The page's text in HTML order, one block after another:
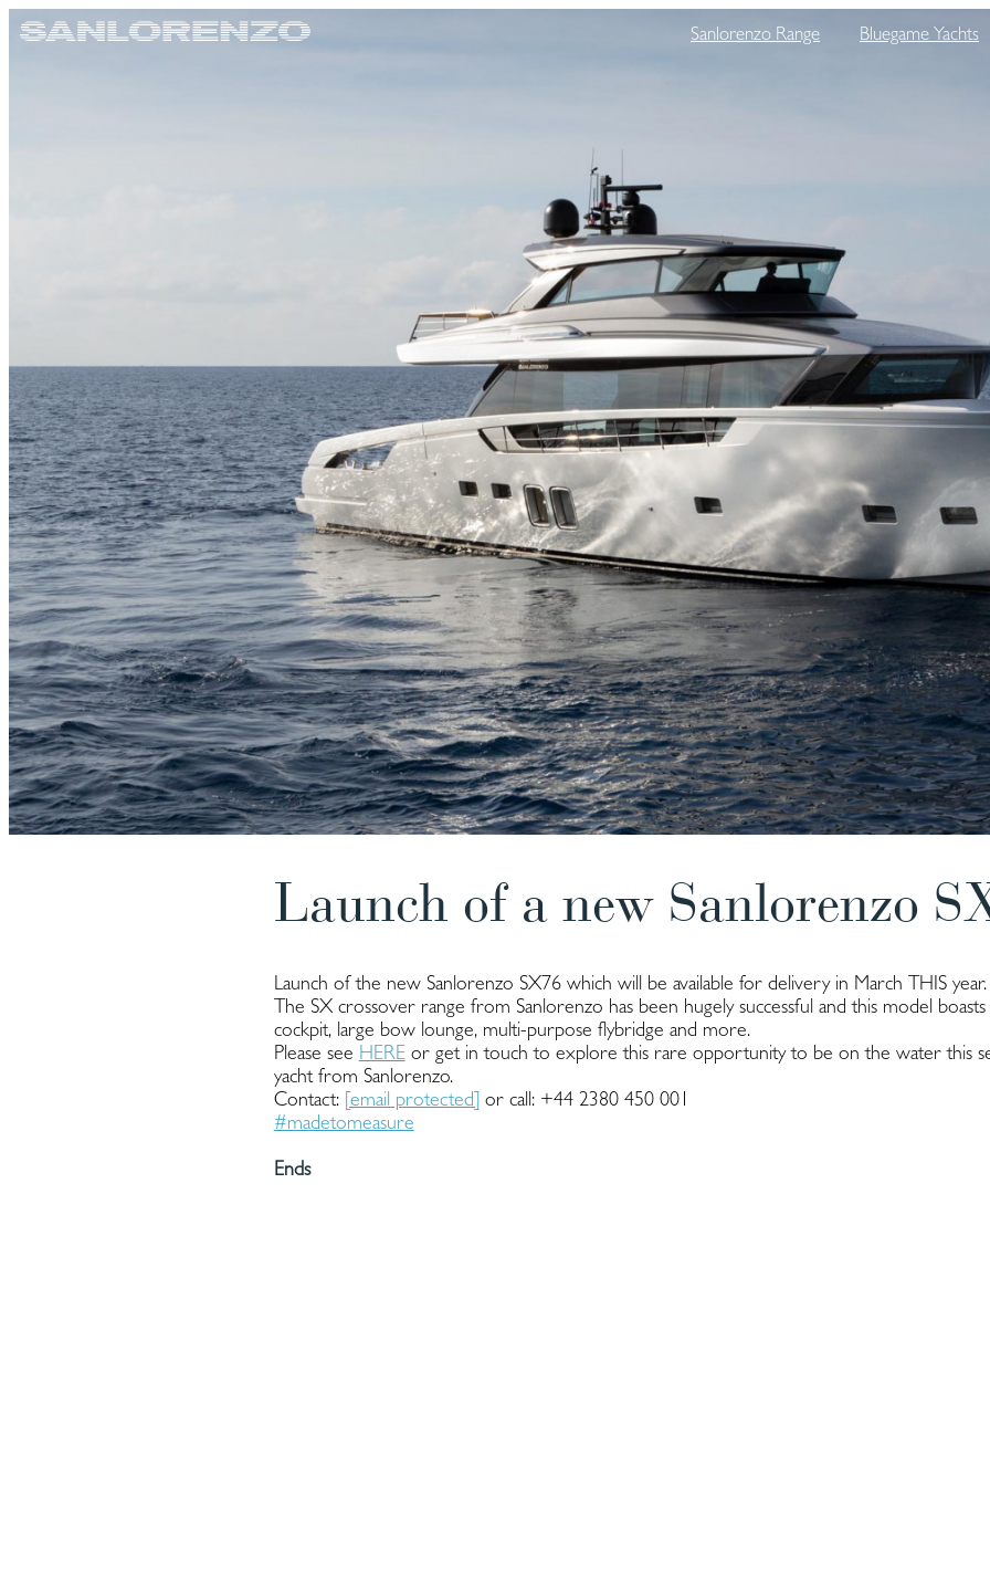
Sanlorenzo Range Bluegame Yachts
Launch of a new Sanlorenzo
Launch of the new Sanlorenzo SX76 which will be available for delivery in March THIS year.
The SX crossover range from Sanlorenzo has been hugely successful and this model
cockpit, large bow lounge, multi-purpose flybridge and more.
Please see HERE or get in touch to explore this rare opportunity to be on the water this
yacht from Sanlorenzo.
Contact: [email protected]or call: +44 2380 450 001
#madetomeasure
Ends